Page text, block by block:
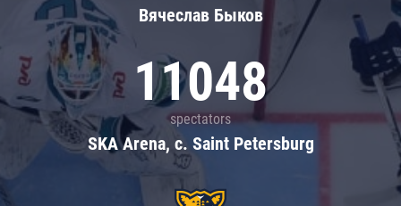
Вячеслав Быков
11048
spectators
SKA Arena, c. Saint Petersburg